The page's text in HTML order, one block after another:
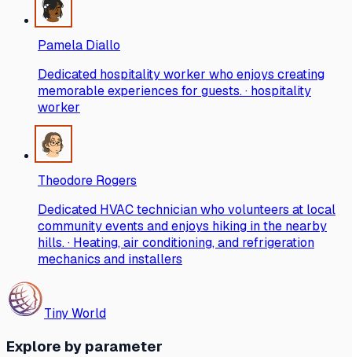
Pamela Diallo
Dedicated hospitality worker who enjoys creating
memorable experiences for guests. · hospitality
worker
Theodore Rogers
Dedicated HVAC technician who volunteers at local
community events and enjoys hiking in the nearby
hills. · Heating, air conditioning, and refrigeration
mechanics and installers
Tiny World
Explore by parameter